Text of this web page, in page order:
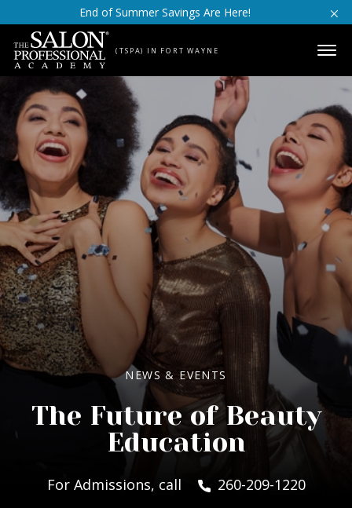
Skip to contentEnd of Summer Savings Are Here!
(TSPA) IN FORT WAYNE
NEWS & EVENTS
The Future of Beauty
Education
For Admissions, call 260-209-1220